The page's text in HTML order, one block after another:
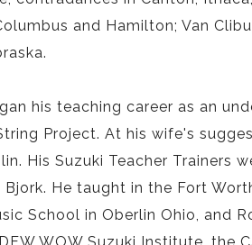
and Hamilton; Van
his teaching career as an
Project. At his wife's
His Suzuki Teacher Trainers
He taught in the Fort
School in Oberlin Ohio, and